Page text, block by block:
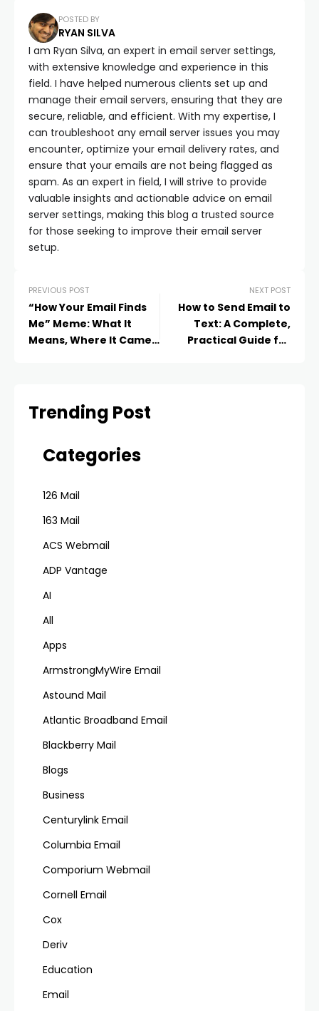
POSTED BY
RYAN SILVA
I am Ryan Silva, an expert in email server settings,
with extensive knowledge and experience in this
field. I have helped numerous clients set up and
manage their email servers, ensuring that they are
secure, reliable, and efficient. With my expertise, I
can troubleshoot any email server issues you may
encounter, optimize your email delivery rates, and
ensure that your emails are not being flagged as
spam. As an expert in field, I will strive to provide
valuable insights and actionable advice on email
server settings, making this blog a trusted source
for those seeking to improve their email server
setup.
PREVIOUS POST
“How Your Email Finds
Me” Meme: What It
Means, Where It Came
NEXT POST
How to Send Email to
Text: A Complete,
Practical Guide for
Trending Post
Categories
126 Mail
163 Mail
ACS Webmail
ADP Vantage
AI
All
Apps
ArmstrongMyWire Email
Astound Mail
Atlantic Broadband Email
Blackberry Mail
Blogs
Business
Centurylink Email
Columbia Email
Comporium Webmail
Cornell Email
Cox
Deriv
Education
Email